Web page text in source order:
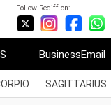
Follow Rediff on:
BusinessEmail
SAGITTARIUS